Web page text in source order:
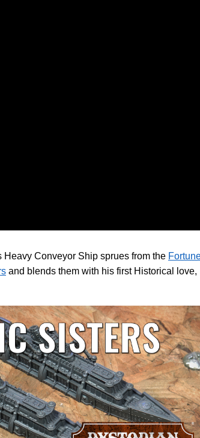
Conveyor Ship sprues from the
and blends them with his first Historical love,